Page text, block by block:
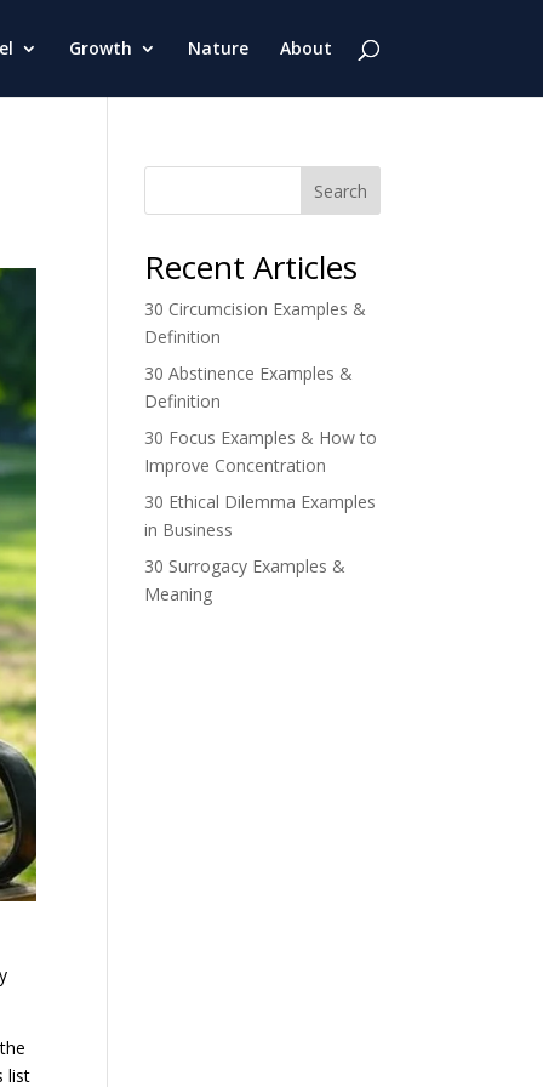
Growth Nature About
list
Search
Recent Articles
30 Circumcision Examples &
Definition
30 Abstinence Examples &
Definition
30 Focus Examples & How to
Improve Concentration
30 Ethical Dilemma Examples
in Business
30 Surrogacy Examples &
Meaning